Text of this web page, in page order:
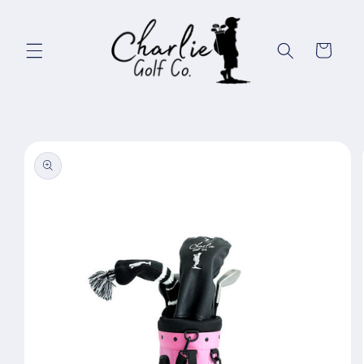
Cart
product
information